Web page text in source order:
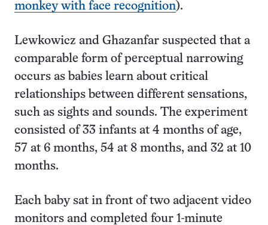
monkey with face recognition).
Lewkowicz and Ghazanfar suspected that a
comparable form of perceptual narrowing
occurs as babies learn about critical
relationships between different sensations,
such as sights and sounds. The experiment
consisted of 33 infants at 4 months of age,
57 at 6 months, 54 at 8 months, and 32 at 10
months.
Each baby sat in front of two adjacent video
monitors and completed four 1-minute